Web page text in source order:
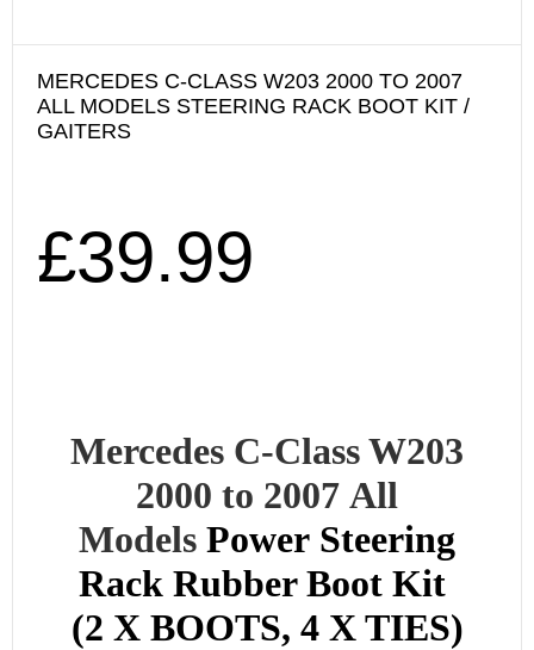
MERCEDES C-CLASS W203 2000 TO 2007
ALL MODELS STEERING RACK BOOT KIT /
GAITERS
£39.99
Mercedes C-Class W203
2000 to 2007 All
Models Power Steering
Rack Rubber Boot Kit
(2 X BOOTS, 4 X TIES)